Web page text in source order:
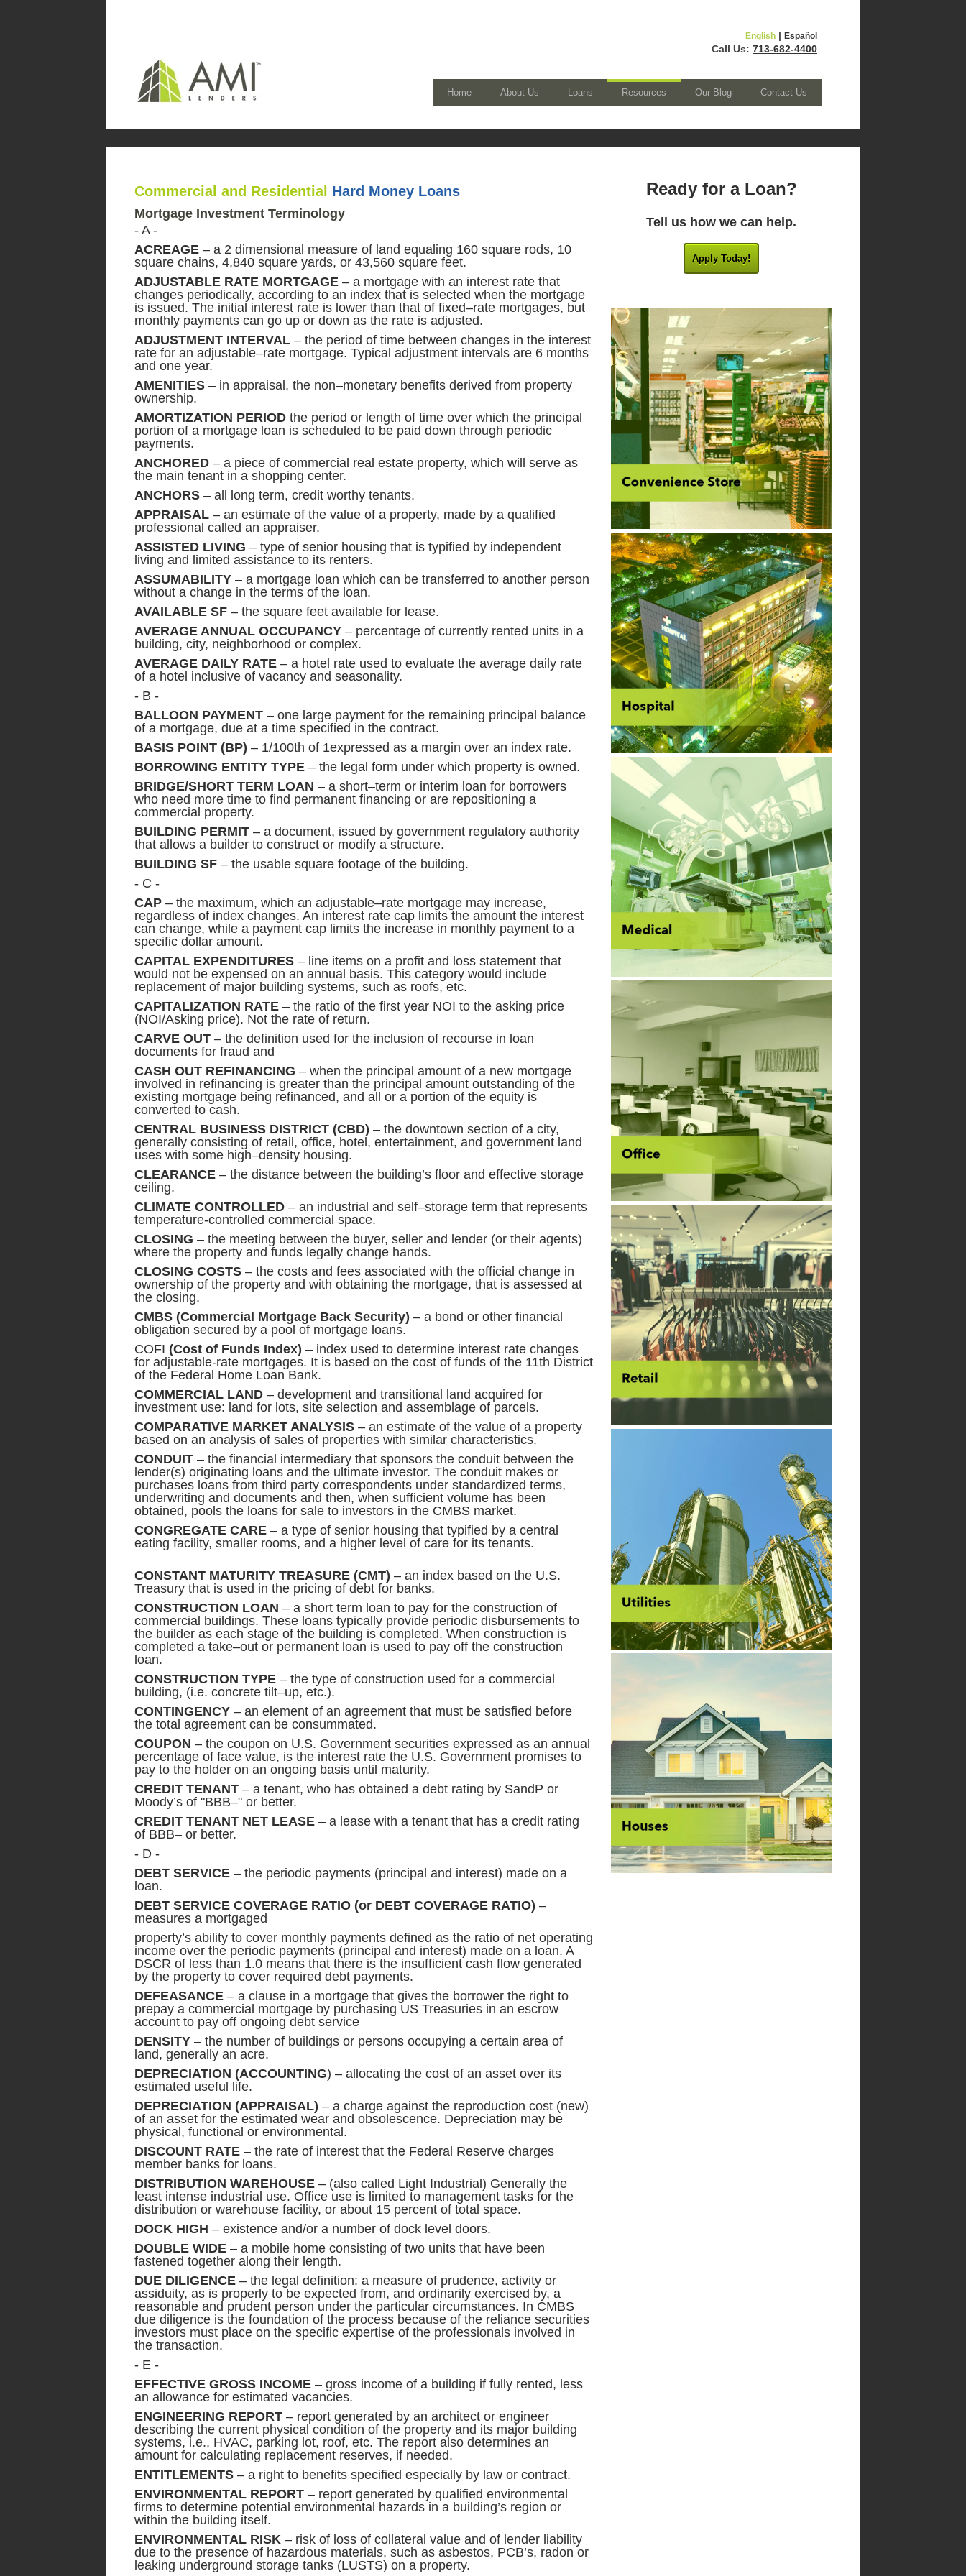
English| Español
Call Us: 713-682-4400
Home About Us Loans Resources Our Blog Contact Us
Commercial and Residential Hard Money Loans
Mortgage Investment Terminology
- A -
ACREAGE – a 2 dimensional measure of land equaling 160 square rods, 10
square chains, 4,840 square yards, or 43,560 square feet.
ADJUSTABLE RATE MORTGAGE – a mortgage with an interest rate that
changes periodically, according to an index that is selected when the mortgage
is issued. The initial interest rate is lower than that of fixed–rate mortgages, but
monthly payments can go up or down as the rate is adjusted.
ADJUSTMENT INTERVAL – the period of time between changes in the interest
rate for an adjustable–rate mortgage. Typical adjustment intervals are 6 months
and one year.
AMENITIES – in appraisal, the non–monetary benefits derived from property
ownership.
AMORTIZATION PERIOD the period or length of time over which the principal
portion of a mortgage loan is scheduled to be paid down through periodic
payments.
ANCHORED – a piece of commercial real estate property, which will serve as
the main tenant in a shopping center.
ANCHORS – all long term, credit worthy tenants.
APPRAISAL – an estimate of the value of a property, made by a qualified
professional called an appraiser.
ASSISTED LIVING – type of senior housing that is typified by independent
living and limited assistance to its renters.
ASSUMABILITY – a mortgage loan which can be transferred to another person
without a change in the terms of the loan.
AVAILABLE SF – the square feet available for lease.
AVERAGE ANNUAL OCCUPANCY – percentage of currently rented units in a
building, city, neighborhood or complex.
AVERAGE DAILY RATE – a hotel rate used to evaluate the average daily rate
of a hotel inclusive of vacancy and seasonality.
- B -
BALLOON PAYMENT – one large payment for the remaining principal balance
of a mortgage, due at a time specified in the contract.
BASIS POINT (BP) – 1/100th of 1expressed as a margin over an index rate.
BORROWING ENTITY TYPE – the legal form under which property is owned.
BRIDGE/SHORT TERM LOAN – a short–term or interim loan for borrowers
who need more time to find permanent financing or are repositioning a
commercial property.
BUILDING PERMIT – a document, issued by government regulatory authority
that allows a builder to construct or modify a structure.
BUILDING SF – the usable square footage of the building.
- C -
CAP – the maximum, which an adjustable–rate mortgage may increase,
regardless of index changes. An interest rate cap limits the amount the interest
can change, while a payment cap limits the increase in monthly payment to a
specific dollar amount.
CAPITAL EXPENDITURES – line items on a profit and loss statement that
would not be expensed on an annual basis. This category would include
replacement of major building systems, such as roofs, etc.
CAPITALIZATION RATE – the ratio of the first year NOI to the asking price
(NOI/Asking price). Not the rate of return.
CARVE OUT – the definition used for the inclusion of recourse in loan
documents for fraud and
CASH OUT REFINANCING – when the principal amount of a new mortgage
involved in refinancing is greater than the principal amount outstanding of the
existing mortgage being refinanced, and all or a portion of the equity is
converted to cash.
CENTRAL BUSINESS DISTRICT (CBD) – the downtown section of a city,
generally consisting of retail, office, hotel, entertainment, and government land
uses with some high–density housing.
CLEARANCE – the distance between the building’s floor and effective storage
ceiling.
CLIMATE CONTROLLED – an industrial and self–storage term that represents
temperature-controlled commercial space.
CLOSING – the meeting between the buyer, seller and lender (or their agents)
where the property and funds legally change hands.
CLOSING COSTS – the costs and fees associated with the official change in
ownership of the property and with obtaining the mortgage, that is assessed at
the closing.
CMBS (Commercial Mortgage Back Security) – a bond or other financial
obligation secured by a pool of mortgage loans.
COFI (Cost of Funds Index) – index used to determine interest rate changes
for adjustable-rate mortgages. It is based on the cost of funds of the 11th District
of the Federal Home Loan Bank.
COMMERCIAL LAND – development and transitional land acquired for
investment use: land for lots, site selection and assemblage of parcels.
COMPARATIVE MARKET ANALYSIS – an estimate of the value of a property
based on an analysis of sales of properties with similar characteristics.
CONDUIT – the financial intermediary that sponsors the conduit between the
lender(s) originating loans and the ultimate investor. The conduit makes or
purchases loans from third party correspondents under standardized terms,
underwriting and documents and then, when sufficient volume has been
obtained, pools the loans for sale to investors in the CMBS market.
CONGREGATE CARE – a type of senior housing that typified by a central
eating facility, smaller rooms, and a higher level of care for its tenants.
CONSTANT MATURITY TREASURE (CMT) – an index based on the U.S.
Treasury that is used in the pricing of debt for banks.
CONSTRUCTION LOAN – a short term loan to pay for the construction of
commercial buildings. These loans typically provide periodic disbursements to
the builder as each stage of the building is completed. When construction is
completed a take–out or permanent loan is used to pay off the construction
loan.
CONSTRUCTION TYPE – the type of construction used for a commercial
building, (i.e. concrete tilt–up, etc.).
CONTINGENCY – an element of an agreement that must be satisfied before
the total agreement can be consummated.
COUPON – the coupon on U.S. Government securities expressed as an annual
percentage of face value, is the interest rate the U.S. Government promises to
pay to the holder on an ongoing basis until maturity.
CREDIT TENANT – a tenant, who has obtained a debt rating by SandP or
Moody’s of "BBB–" or better.
CREDIT TENANT NET LEASE – a lease with a tenant that has a credit rating
of BBB– or better.
- D -
DEBT SERVICE – the periodic payments (principal and interest) made on a
loan.
DEBT SERVICE COVERAGE RATIO (or DEBT COVERAGE RATIO) –
measures a mortgaged
property’s ability to cover monthly payments defined as the ratio of net operating
income over the periodic payments (principal and interest) made on a loan. A
DSCR of less than 1.0 means that there is the insufficient cash flow generated
by the property to cover required debt payments.
DEFEASANCE – a clause in a mortgage that gives the borrower the right to
prepay a commercial mortgage by purchasing US Treasuries in an escrow
account to pay off ongoing debt service
DENSITY – the number of buildings or persons occupying a certain area of
land, generally an acre.
DEPRECIATION (ACCOUNTING) – allocating the cost of an asset over its
estimated useful life.
DEPRECIATION (APPRAISAL) – a charge against the reproduction cost (new)
of an asset for the estimated wear and obsolescence. Depreciation may be
physical, functional or environmental.
DISCOUNT RATE – the rate of interest that the Federal Reserve charges
member banks for loans.
DISTRIBUTION WAREHOUSE – (also called Light Industrial) Generally the
least intense industrial use. Office use is limited to management tasks for the
distribution or warehouse facility, or about 15 percent of total space.
DOCK HIGH – existence and/or a number of dock level doors.
DOUBLE WIDE – a mobile home consisting of two units that have been
fastened together along their length.
DUE DILIGENCE – the legal definition: a measure of prudence, activity or
assiduity, as is properly to be expected from, and ordinarily exercised by, a
reasonable and prudent person under the particular circumstances. In CMBS
due diligence is the foundation of the process because of the reliance securities
investors must place on the specific expertise of the professionals involved in
the transaction.
- E -
EFFECTIVE GROSS INCOME – gross income of a building if fully rented, less
an allowance for estimated vacancies.
ENGINEERING REPORT – report generated by an architect or engineer
describing the current physical condition of the property and its major building
systems, i.e., HVAC, parking lot, roof, etc. The report also determines an
amount for calculating replacement reserves, if needed.
ENTITLEMENTS – a right to benefits specified especially by law or contract.
ENVIRONMENTAL REPORT – report generated by qualified environmental
firms to determine potential environmental hazards in a building’s region or
within the building itself.
ENVIRONMENTAL RISK – risk of loss of collateral value and of lender liability
due to the presence of hazardous materials, such as asbestos, PCB’s, radon or
leaking underground storage tanks (LUSTS) on a property.
Ready for a Loan?
Tell us how we can help.
Apply Today!